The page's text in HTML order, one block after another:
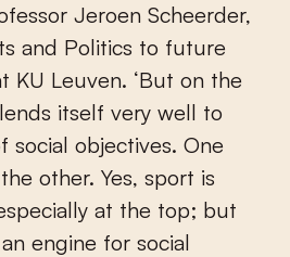
Jeroen Scheerder,
and Politics to future
KU Leuven. ‘But on the
itself very well to
social objectives. One
other. Yes, sport is
at the top; but
engine for social